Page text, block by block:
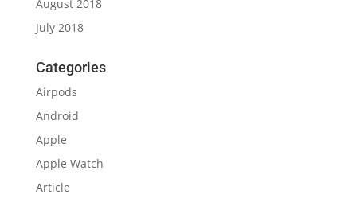
audio ic
Backglass
battery
Body damaged/Housing replacement
Camera
Camera lens
Cannot on